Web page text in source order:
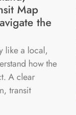
Map
the
like a local,
how the
A clear
transit